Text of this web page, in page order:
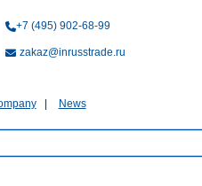
+7 (495) 902-68-99
zakaz@inrusstrade.ru
News